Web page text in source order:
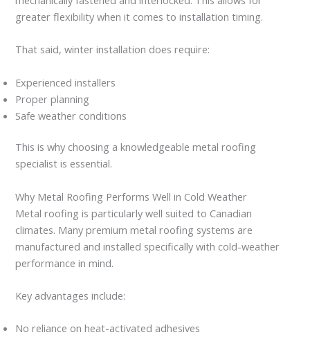
greater flexibility when it comes to installation timing.
That said, winter installation does require:
Experienced installers
Proper planning
Safe weather conditions
This is why choosing a knowledgeable metal roofing
specialist is essential.
Why Metal Roofing Performs Well in Cold Weather
Metal roofing is particularly well suited to Canadian
climates. Many premium metal roofing systems are
manufactured and installed specifically with cold-weather
performance in mind.
Key advantages include:
No reliance on heat-activated adhesives